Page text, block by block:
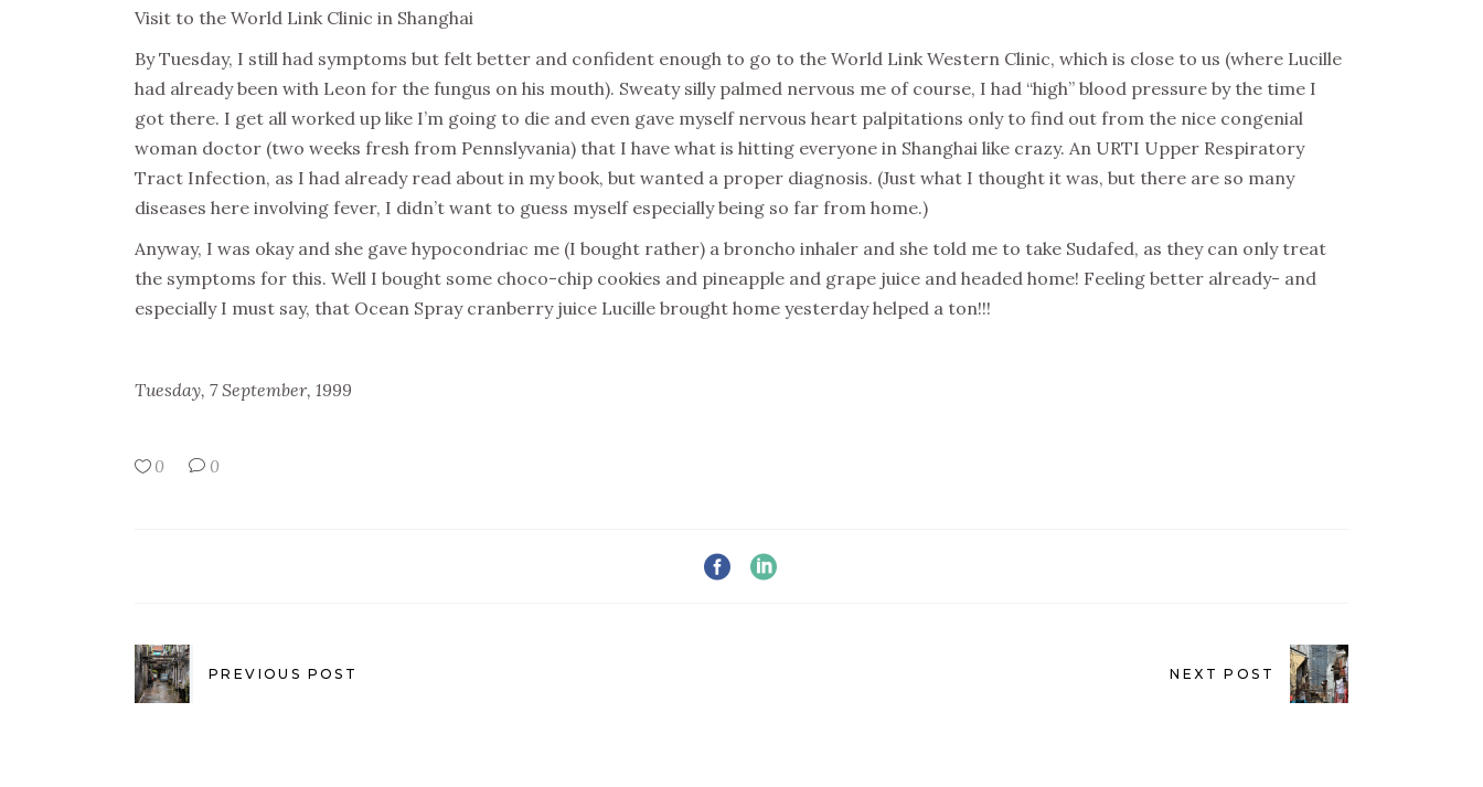
Visit to the World Link Clinic in Shanghai
By Tuesday, I still had symptoms but felt better and confident enough to go to the World Link Western Clinic, which is close to us (where Lucille
had already been with Leon for the fungus on his mouth). Sweaty silly palmed nervous me of course, I had “high” blood pressure by the time I
got there. I get all worked up like I’m going to die and even gave myself nervous heart palpitations only to find out from the nice congenial
woman doctor (two weeks fresh from Pennslyvania) that I have what is hitting everyone in Shanghai like crazy. An URTI Upper Respiratory
Tract Infection, as I had already read about in my book, but wanted a proper diagnosis. (Just what I thought it was, but there are so many
diseases here involving fever, I didn’t want to guess myself especially being so far from home.)
Anyway, I was okay and she gave hypocondriac me (I bought rather) a broncho inhaler and she told me to take Sudafed, as they can only treat
the symptoms for this. Well I bought some choco-chip cookies and pineapple and grape juice and headed home! Feeling better already- and
especially I must say, that Ocean Spray cranberry juice Lucille brought home yesterday helped a ton!!!
Tuesday, 7 September, 1999
0 0
PREVIOUS POST NEXT POST